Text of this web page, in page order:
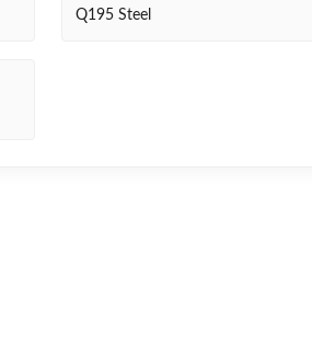
Q195 Steel